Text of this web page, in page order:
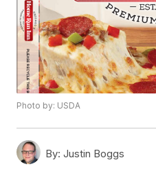
Photo by: USDA
By: Justin Boggs